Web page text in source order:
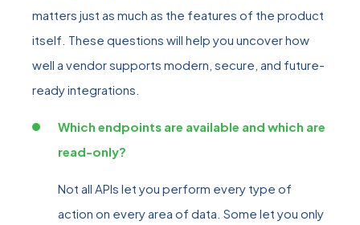
matters just as much as the features of the product
itself. These questions will help you uncover how
well a vendor supports modern, secure, and future-
readyintegrations.
Which endpoints are available and which are
read-only?
Not all APIs let you perform every type of
action on every area of data. Some let you only